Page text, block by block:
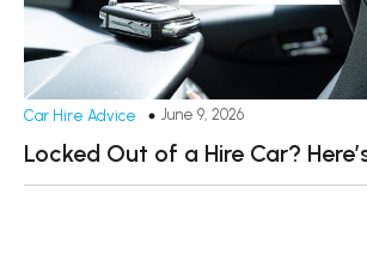
Car Hire Advice June 9, 2026
Locked Out of a Hire Car?